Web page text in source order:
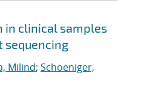
in clinical samples
sequencing
Milind; Schoeniger,